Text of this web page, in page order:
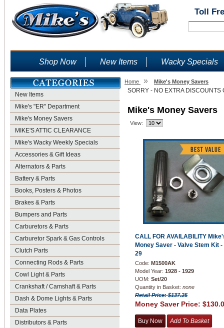
Toll
Shop Now New Items Wacky Specials
New Items
Mike's "ER" Department
Mike's Money Savers
MIKE'S ATTIC CLEARANCE
Mike's Wacky Weekly Specials
Accessories & Gift Ideas
Alternators & Parts
Battery & Parts
Books, Posters & Photos
Brakes & Parts
Bumpers and Parts
Carburetors & Parts
Carburetor Spark & Gas Controls
Clutch Parts
Connecting Rods & Parts
Cowl Light & Parts
Crankshaft / Camshaft & Parts
Dash & Dome Lights & Parts
Data Plates
Distributors & Parts
Home » Mike's Money Savers
SORRY - NO EXTRA DISCOUNTS
Mike's Money Savers
View:
CALL FOR AVAILABILITY
Money Saver - Valve Stem Kit -
29
Code: M1500AK
Model Year: 1928 - 1929
UOM: Set/20
Quantity in Basket: none
Retail Price: $137.25
Money Saver Price: